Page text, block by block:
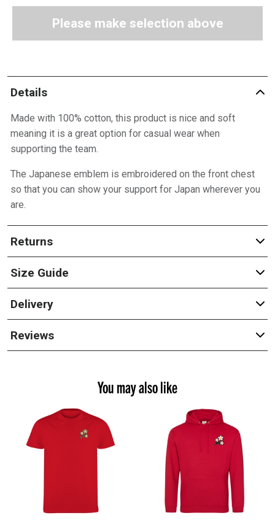
Please make selection above
Details
Made with 100% cotton, this product is nice and soft
meaning it is a great option for casual wear when
supporting the team.
The Japanese emblem is embroidered on the front chest
so that you can show your support for Japan wherever you
are.
Returns
Size Guide
Delivery
Reviews
You may also like